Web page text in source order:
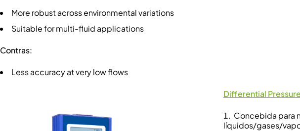
More robust across environmental variations
Suitable for multi-fluid applications
Contras:
Less accuracy at very low flows
Differential
Concebida para
líquidos/gases/